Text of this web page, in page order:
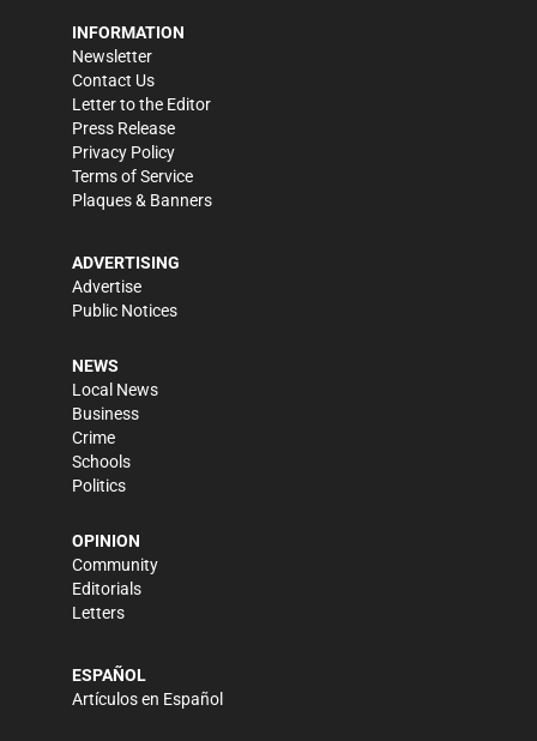
INFORMATION
Newsletter
Contact Us
Letter to the Editor
Press Release
Privacy Policy
Terms of Service
Plaques & Banners
ADVERTISING
Advertise
Public Notices
NEWS
Local News
Business
Crime
Schools
Politics
OPINION
Community
Editorials
Letters
ESPAÑOL
Artículos en Español